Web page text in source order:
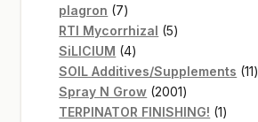
plagron 77
products
RTI Mycorrhizal 55
SiLICIUM 44
products
SOIL Additives/Supplements 1111
Spray N Grow 20012001
products
TERPINATOR FINISHING! 11